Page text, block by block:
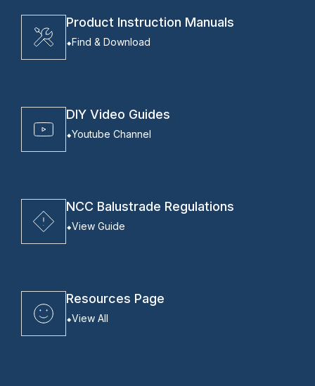
Product Instruction Manuals
Find & Download
DIY Video Guides
Youtube Channel
NCC Balustrade Regulations
View Guide
Resources Page
View All